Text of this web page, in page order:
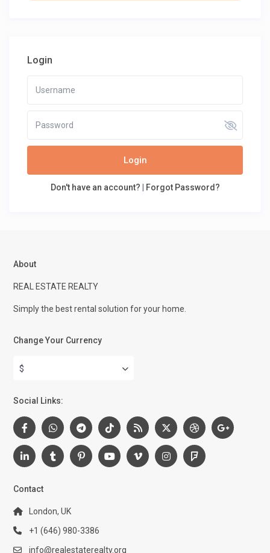
Login
Login
Don't have an account? | Forgot Password?
About
REAL ESTATE REALTY
Simply the best rental solution for your home.
Change Your Currency
$
Social Links:
Contact
London, UK
+1 (646) 980-3386
info@realestaterealty.org